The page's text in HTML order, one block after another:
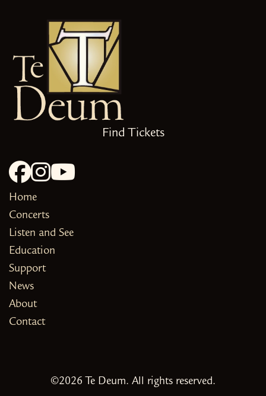
Find Tickets
Home
Concerts
Listen and See
Education
Support
News
About
Contact
©2026 Te Deum. All rights reserved.